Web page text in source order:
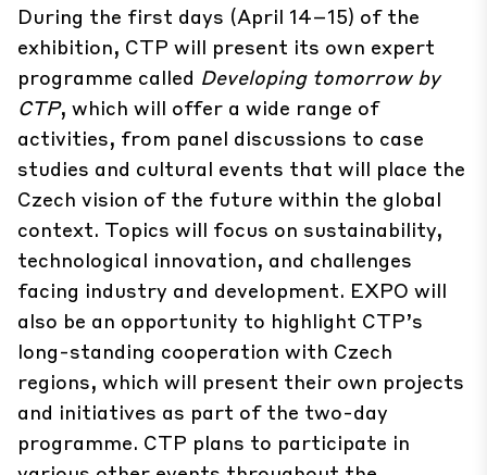
During the first days (April 14–15) of the
exhibition, CTP will present its own expert
programme called Developing tomorrow by
CTP, which will offer a wide range of
activities, from panel discussions to case
studies and cultural events that will place the
Czech vision of the future within the global
context. Topics will focus on sustainability,
technological innovation, and challenges
facing industry and development. EXPO will
also be an opportunity to highlight CTP’s
long-standing cooperation with Czech
regions, which will present their own projects
and initiatives as part of the two-day
programme. CTP plans to participate in